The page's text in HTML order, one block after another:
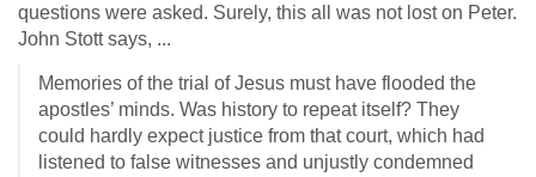
questions were asked. Surely, this all was not lost on Peter.
John Stott says, ...
Memories of the trial of Jesus must have flooded the
apostles’ minds. Was history to repeat itself? They
could hardly expect justice from that court, which had
listened to false witnesses and unjustly condemned